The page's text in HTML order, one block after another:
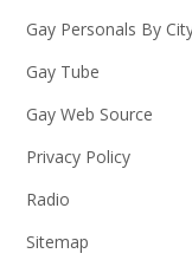
Gay Personals By
Gay Tube
Gay Web Source
Privacy Policy
Radio
Sitemap